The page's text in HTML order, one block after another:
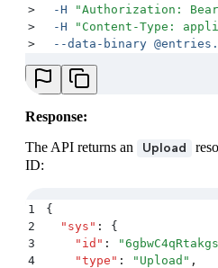
>
  -H
"Authorization:
>
  -H
" Content-Type:
>
  --data-binary
Response:
The API returns an
Upload
ID:
1
{
2
  "
sys " :
{
3
    "
id " : "
4
    "
type " : " Upload " ,